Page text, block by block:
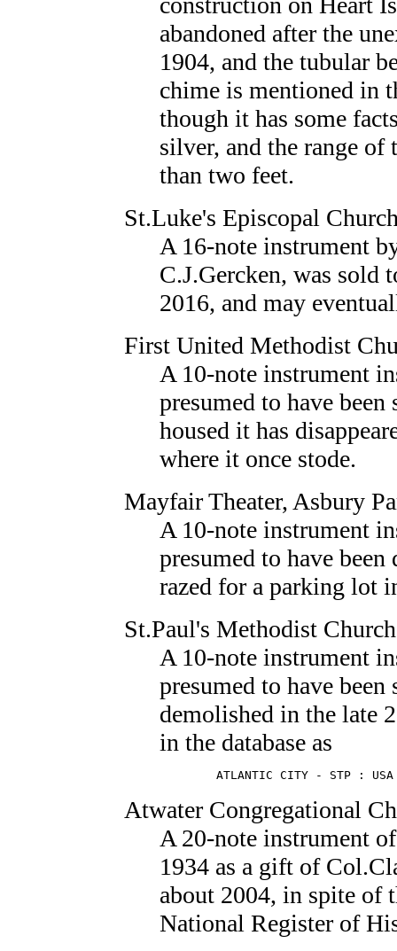
abandoned after the
1904, and the tubular
chime is mentioned in
though it has some
silver, and the range of
than two feet.
St.Luke's Episcopal
A 16-note instrument
C.J.Gercken, was sold
2016, and may
First United Methodist
A 10-note instrument
presumed to have
housed it has
where it once stode.
Mayfair Theater, Asbury
A 10-note instrument
presumed to have
razed for a parking lot
St.Paul's Methodist Church
A 10-note instrument
presumed to have
demolished in the late
in the database as
ATLANTIC CITY - STP :
Atwater Congregational
A 20-note instrument
1934 as a gift of
about 2004, in spite of
National Register of